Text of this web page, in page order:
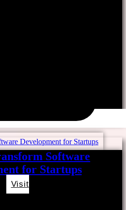
Software
for Startups
Visit